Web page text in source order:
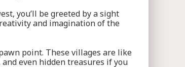
you’ll be greeted by a sight
and imagination of the
point. These villages are like
even hidden treasures if you